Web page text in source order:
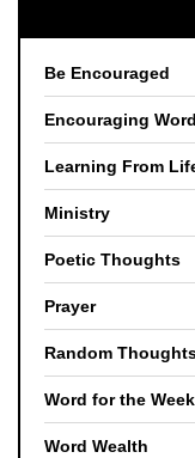
Be Encouraged
Encouraging
Learning From
Ministry
Poetic Thoughts
Prayer
Random
Word for the Week
Word Wealth